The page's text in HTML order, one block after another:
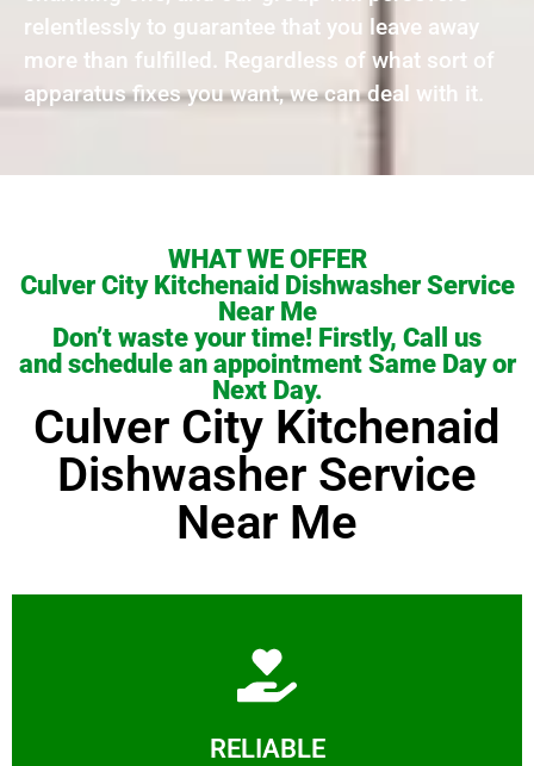
relentlessly to guarantee that you leave away
more than fulfilled. Regardless of what sort of
apparatus fixes you want, we can deal with it.
WHAT WE OFFER
Culver City Kitchenaid Dishwasher Service
Near Me
Don’t waste your time! Firstly, Call us
and schedule an appointment Same Day or
Next Day.
Culver City Kitchenaid
Dishwasher Service
Near Me
RELIABLE
Learn More